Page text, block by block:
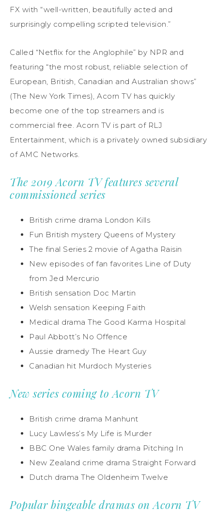
FX with “well-written, beautifully acted and
surprisingly compelling scripted television.”
Called “Netflix for the Anglophile” by NPR and
featuring “the most robust, reliable selection of
European, British, Canadian and Australian shows”
(The New York Times), Acorn TV has quickly
become one of the top streamers and is
commercial free. Acorn TV is part of RLJ
Entertainment, which is a privately owned subsidiary
of AMC Networks.
The 2019 Acorn TV features several
commissioned series
British crime drama London Kills
Fun British mystery Queens of Mystery
The final Series 2 movie of Agatha Raisin
New episodes of fan favorites Line of Duty
from Jed Mercurio
British sensation Doc Martin
Welsh sensation Keeping Faith
Medical drama The Good Karma Hospital
Paul Abbott’s No Offence
Aussie dramedy The Heart Guy
Canadian hit Murdoch Mysteries
New series coming to Acorn TV
British crime drama Manhunt
Lucy Lawless’s My Life is Murder
BBC One Wales family drama Pitching In
New Zealand crime drama Straight Forward
Dutch drama The Oldenheim Twelve
Popular bingeable dramas on Acorn TV